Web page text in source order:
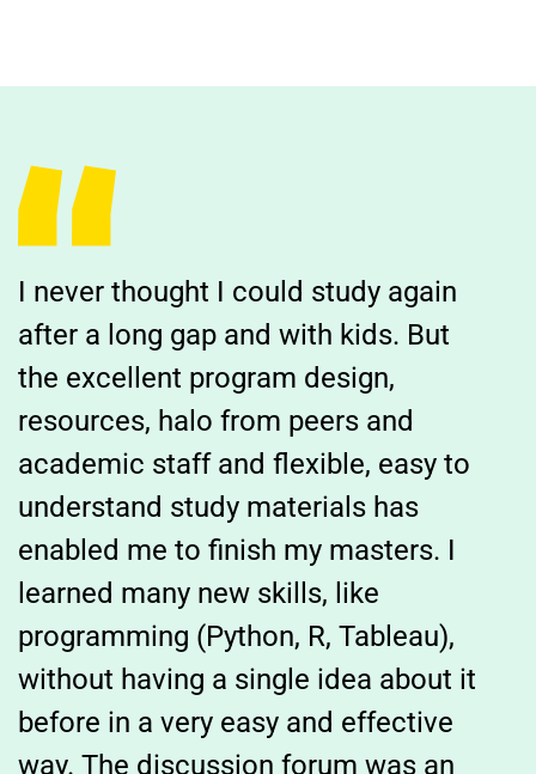
I never thought I could study again
after a long gap and with kids. But
the excellent program design,
resources, halo from peers and
academic staff and flexible, easy to
understand study materials has
enabled me to finish my masters. I
learned many new skills, like
programming (Python, R, Tableau),
without having a single idea about it
before in a very easy and effective
way. The discussion forum was an